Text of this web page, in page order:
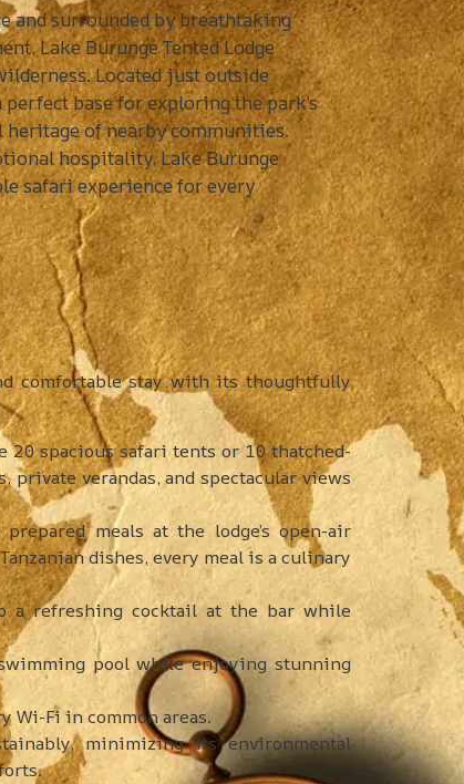
and surrounded by breathtaking
Lake Burunge Tented Lodge
Located just outside
base for exploring the park’s
of nearby communities.
hospitality, Lake Burunge
safari experience for every
comfortable stay with its thoughtfully
20 spacious safari tents or 10 thatched-
verandas, and spectacular views
meals at the lodge’s open-air
dishes, every meal is a culinary
refreshing cocktail at the bar while
pool while enjoying stunning
Wi-Fi in common areas.
minimizing its environmental